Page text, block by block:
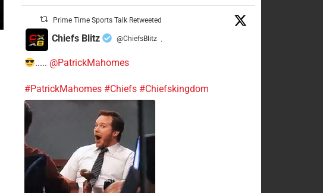
Prime Time Sports Talk Retweeted
Chiefs Blitz @ChiefsBlitz ·
..... @PatrickMahomes
#PatrickMahomes #Chiefs #Chiefskingdom